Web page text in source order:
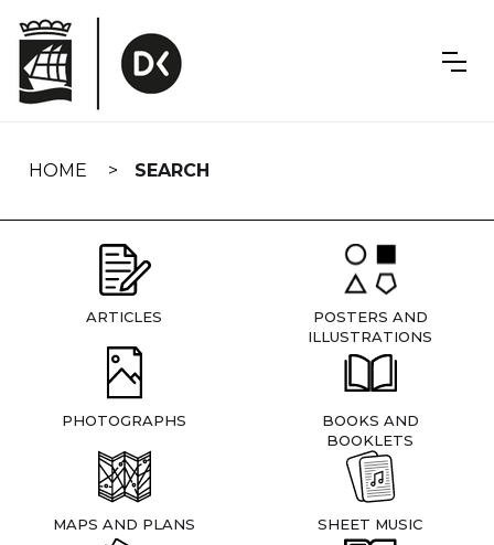
navigation
HOME SEARCH
ARTICLES
POSTERS AND
ILLUSTRATIONS
PHOTOGRAPHS
BOOKS AND
BOOKLETS
MAPS AND PLANS SHEET MUSIC